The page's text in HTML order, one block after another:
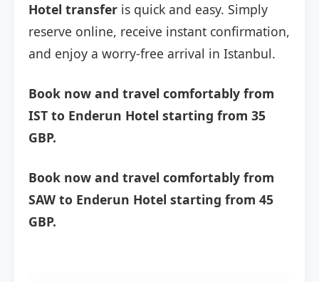
Hotel transfer is quick and easy. Simply
reserve online, receive instant confirmation,
and enjoy a worry-free arrival in Istanbul.
Book now and travel comfortably from
IST to Enderun Hotel starting from 35
GBP.
Book now and travel comfortably from
SAW to Enderun Hotel starting from 45
GBP.